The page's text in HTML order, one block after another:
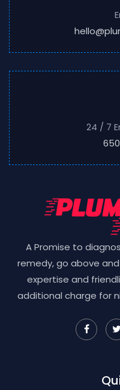
24 / 7
A Promise to
remedy, go above
expertise and
additional charge for